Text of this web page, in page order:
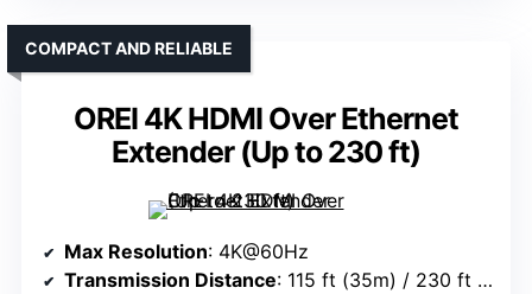
OREI 4K HDMI Over Ethernet
Extender (Up to 230 ft)
COMPACT AND RELIABLE
Max Resolution: 4K@60Hz
Transmission Distance: 115 ft (35m) / 230 ft (70m)